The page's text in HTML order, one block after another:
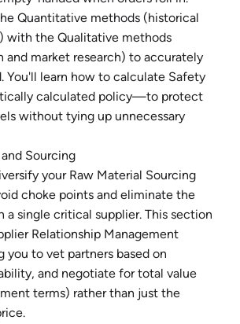
Quantitative methods (historical
with the Qualitative methods
and market research) to accurately
You'll learn how to calculate Safety
calculated policy—to protect
without tying up unnecessary
Sourcing
your Raw Material Sourcing
choke points and eliminate the
a single critical supplier. This section
Relationship Management
you to vet partners based on
and negotiate for total value
terms) rather than just the